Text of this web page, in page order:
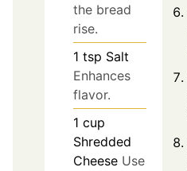
the bread
rise.
1 tsp Salt
Enhances
flavor.
1 cup
Shredded
Cheese Use